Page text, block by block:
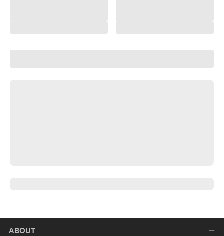
ABOUT